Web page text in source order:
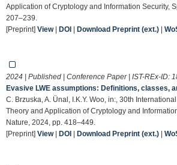
Application of Cryptology and Information Security,
207–239.
[Preprint] View| DOI | Download Preprint (ext.) |
2024 | Published | Conference Paper | IST-REx-ID:
Evasive LWE assumptions: Definitions, classes,
C. Brzuska, A. Ünal, I.K.Y. Woo, in:, 30th
Theory and Application of Cryptology and
Nature, 2024, pp. 418–449.
[Preprint] View| DOI | Download Preprint (ext.) |